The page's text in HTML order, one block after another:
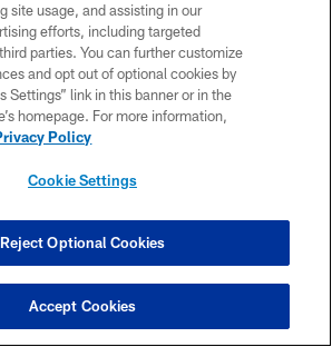
Download apps
PRIVACY POLICY
site usage, and assisting in our
efforts, including targeted
parties. You can further customize
and opt out of optional cookies by
Settings” link in this banner or in the
homepage. For more information,
Policy
Cookie Settings
Reject Optional Cookies
Accept Cookies